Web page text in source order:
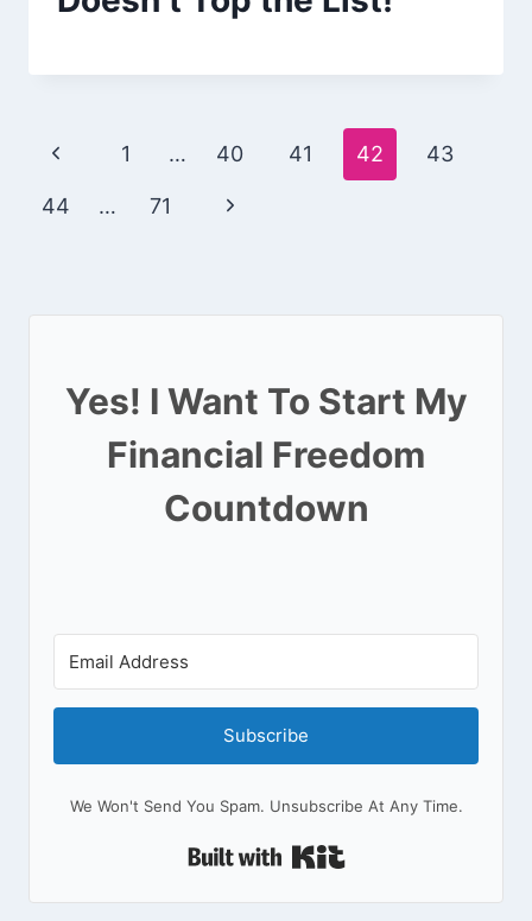
Page
navigation
Previous
Page
1 … 40 41 42 43
44 … 71
Next
Yes! I Want To Start My
Financial Freedom
Countdown
Subscribe
We Won't Send You Spam. Unsubscribe At Any Time.